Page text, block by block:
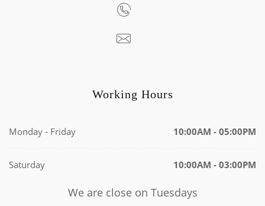
Working Hours
Monday - Friday 10:00AM - 05:00PM
Saturday 10:00AM - 03:00PM
We are close on Tuesdays